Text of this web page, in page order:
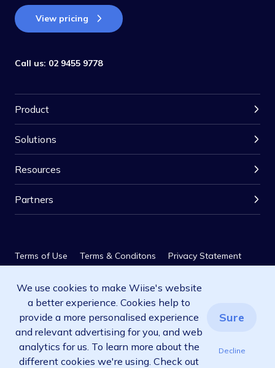
We use cookies to make Wiise's website
a better experience. Cookies help to
provide a more personalised experience
and relevant advertising for you, and web
analytics for us. To learn more about the
different cookies we're using. Check out
Sure
Decline
View pricing
Call us: 02 9455 9778
Product
Solutions
Resources
Partners
Terms of Use Terms & Conditons Privacy Statement
Privacy Policy SLA
© 2026 Wiise Software Pty Ltd. All rights reserved.